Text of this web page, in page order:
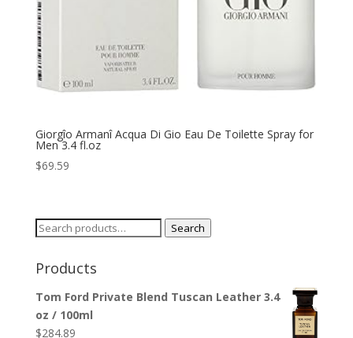
Giorgîo Armanî Acqua Di Gio Eau De Toilette Spray for
Men 3.4 fl.oz
$69.59
Search
Search
Products
Tom Ford Private Blend Tuscan Leather 3.4
oz / 100ml
$284.89